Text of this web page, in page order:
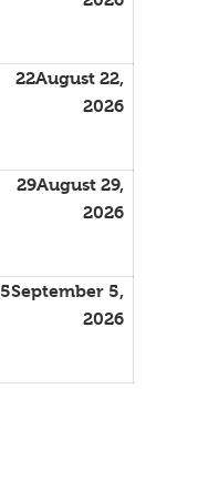
22August 22,
2026
29August 29,
2026
5September 5,
2026